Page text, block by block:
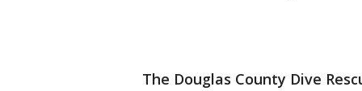
The Douglas County Dive